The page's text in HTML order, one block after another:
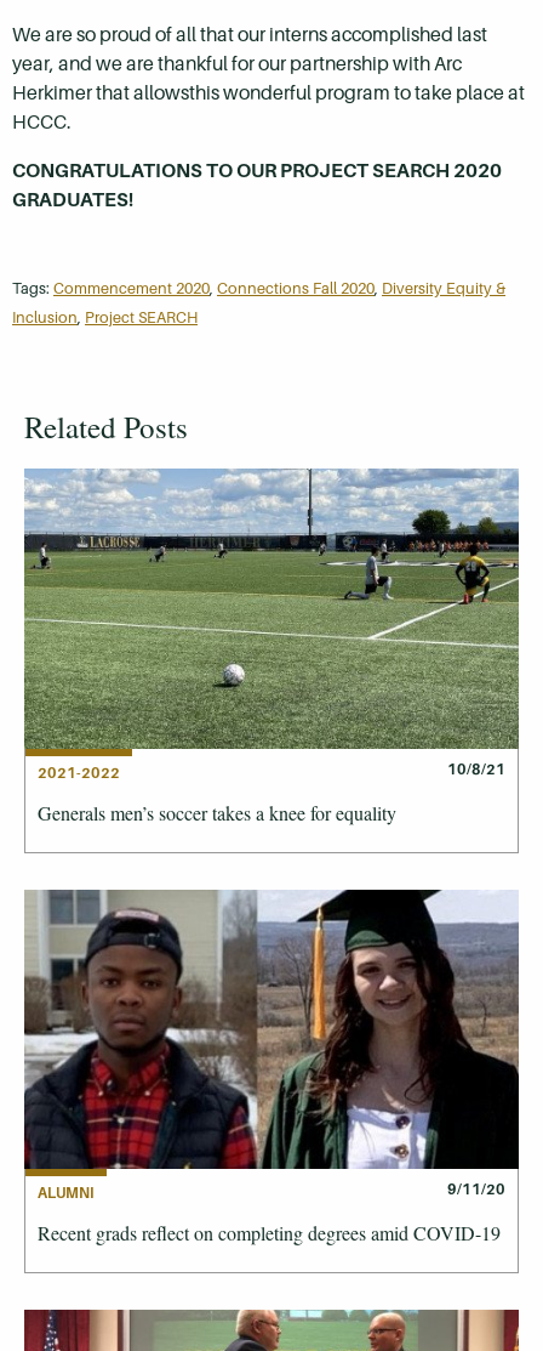
We are so proud of all that our interns accomplished last
year, and we are thankful for our partnership with Arc
Herkimer that allowsthis wonderful program to take place at
HCCC.
CONGRATULATIONS TO OUR PROJECT SEARCH 2020
GRADUATES!
Tags: Commencement 2020, Connections Fall 2020, Diversity Equity &
Inclusion, Project SEARCH
Related Posts
2021-2022 10/8/21
Generals men’s soccer takes a knee for equality
ALUMNI 9/11/20
Recent grads reflect on completing degrees amid COVID-19